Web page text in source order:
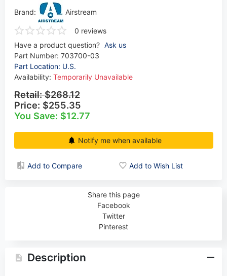
Brand: Airstream
0 reviews
Have a product question? Ask us
Part Number: 703700-03
Part Location: U.S.
Availability: Temporarily Unavailable
Retail:$268.12
Price: $255.35
You Save: $12.77
Notify me when available
Add to Compare Add to Wish List
Share this page
Facebook
Twitter
Pinterest
Description